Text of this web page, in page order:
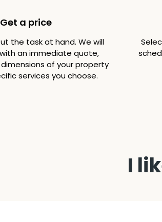
Get a price
the task at hand. We will
an immediate quote,
of your property
services you choose.
I